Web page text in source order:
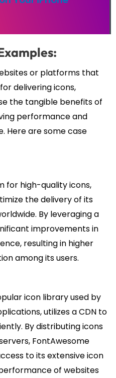
or platforms that
delivering icons,
the tangible benefits of
performance and
Here are some case
for high-quality icons,
the delivery of its
By leveraging a
improvements in
resulting in higher
among its users.
icon library used by
utilizes a CDN to
By distributing icons
FontAwesome
to its extensive icon
of websites